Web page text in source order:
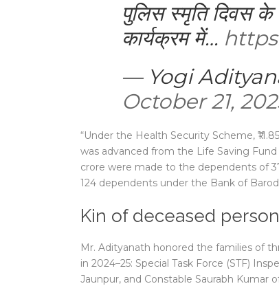
पुलिस स्मृति दिवस
कार्यक्रम में…
— Yogi
October 21,
“Under the Health Security Scheme,
was advanced from the Life Saving
crore were made to the dependents of
124 dependents under the Bank of
Kin of deceased
Mr. Adityanath honored the families of
in 2024–25: Special Task Force (STF)
Jaunpur, and Constable Saurabh Kumar